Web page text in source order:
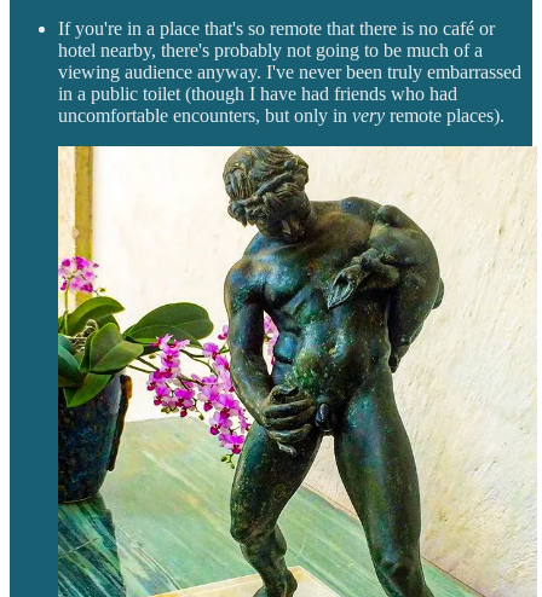
If you're in a place that's so remote that there is no café or
hotel nearby, there's probably not going to be much of a
viewing audience anyway. I've never been truly embarrassed
in a public toilet (though I have had friends who had
uncomfortable encounters, but only in very remote places).